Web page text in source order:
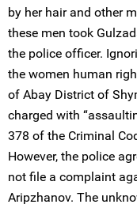
by her hair and other
these men took
the police officer.
the women human
of Abay District of
charged with
378 of the Criminal
However, the police
not file a complaint
Aripzhanov. The